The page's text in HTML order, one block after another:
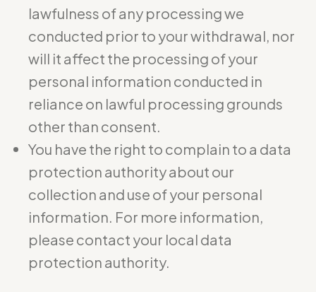
lawfulness of any processing we
conducted prior to your withdrawal, nor
will it affect the processing of your
personal information conducted in
reliance on lawful processing grounds
other than consent.
You have the right to complain to a data
protection authority about our
collection and use of your personal
information. For more information,
please contact your local data
protection authority.